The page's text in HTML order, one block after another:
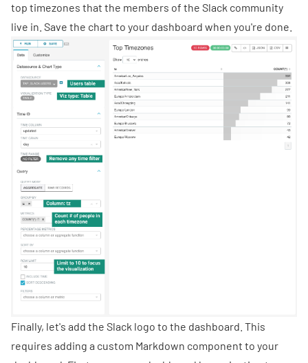
top timezones that the members of the Slack community
live in. Save the chart to your dashboard when you're done.
Finally, let's add the Slack logo to the dashboard. This
requires adding a custom Markdown component to your